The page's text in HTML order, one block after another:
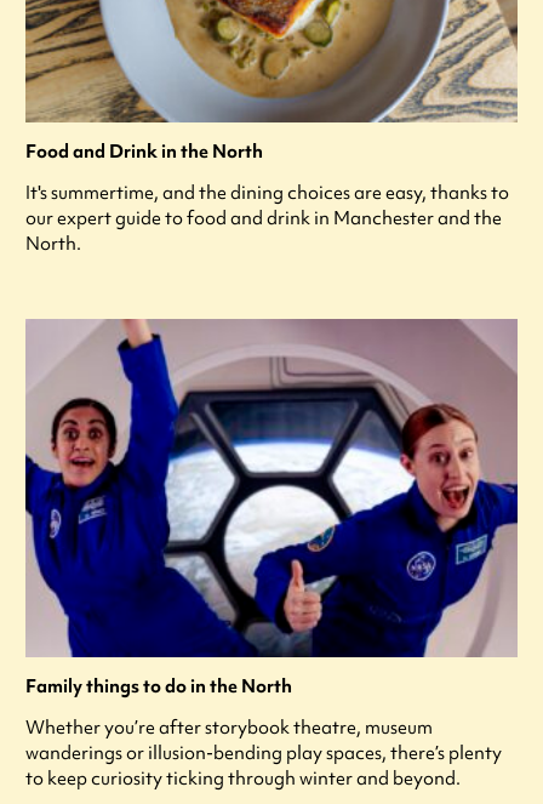
Food and Drink in the North
It's summertime, and the dining choices are easy, thanks to
our expert guide to food and drink in Manchester and the
North.
Family things to do in the North
Whether you’re after storybook theatre, museum
wanderings or illusion-bending play spaces, there’s plenty
to keep curiosity ticking through winter and beyond.